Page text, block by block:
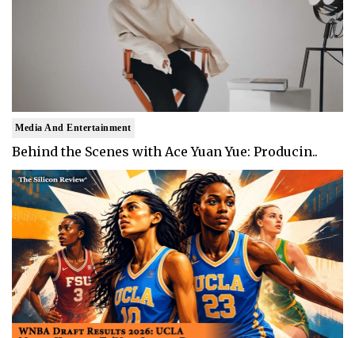
Media And Entertainment
Behind the Scenes with Ace Yuan Yue: Producin..